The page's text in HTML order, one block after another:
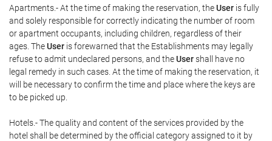
Apartments.- At the time of making the reservation, theUser is fully
and solely responsible for correctly indicating the number of room
or apartment occupants, including children, regardless of their
ages. TheUser is forewarned that the Establishments may legally
refuse to admit undeclared persons, and theUsershall have no
legal remedy in such cases. At the time of making the reservation, it
will be necessary to confirm the time and place where the keys are
to be picked up.
Hotels.- The quality and content of the services provided by the
hotel shall be determined by the official category assigned to it by